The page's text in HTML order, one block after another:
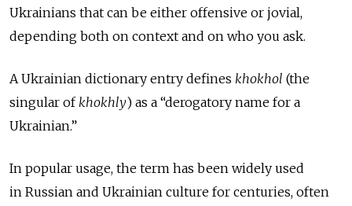
Ukrainians that can be either offensive or jovial,
depending both on context and on who you ask.
A Ukrainian dictionary entry defines khokhol (the
singular of khokhly) as a “derogatory name for a
Ukrainian.”
In popular usage, the term has been widely used
in Russian and Ukrainian culture for centuries, often